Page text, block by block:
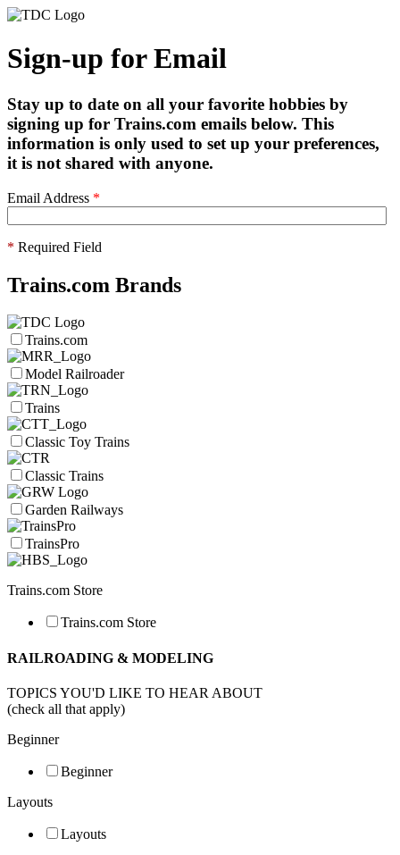
Sign-up for Email
Stay up to date on all your favorite hobbies by
signing up for Trains.com emails below. This
information is only used to set up your preferences,
it is not shared with anyone.
Email Address *
* Required Field
Trains.com Brands
Trains.com
Model Railroader
Trains
Classic Toy Trains
Classic Trains
Garden Railways
TrainsPro
Trains.com Store
Trains.com Store
RAILROADING & MODELING
TOPICS YOU'D LIKE TO HEAR ABOUT
(check all that apply)
Beginner
Beginner
Layouts
Layouts